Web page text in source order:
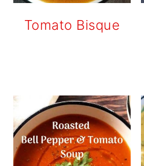
Tomato Bisque